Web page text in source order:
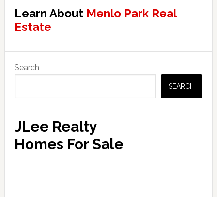
Learn About Menlo Park Real
Estate
Primary
Sidebar
Search
SEARCH
JLee Realty
Homes For Sale